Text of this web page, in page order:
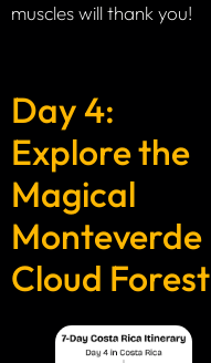
muscles will thank you!
Day 4:
Explore the
Magical
Monteverde
Cloud Forest